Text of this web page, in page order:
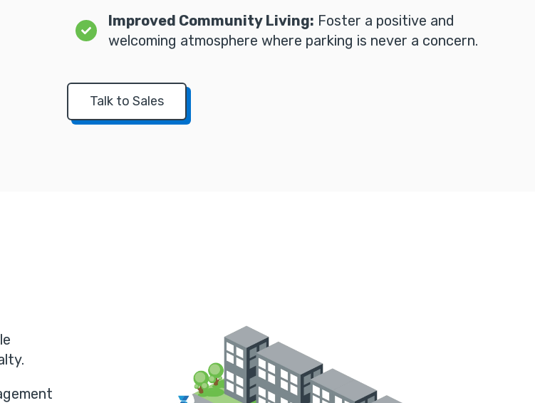
Improved Community Living: Foster a positive and
welcoming atmosphere where parking is never a concern.
Talk to Sales